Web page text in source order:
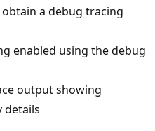
a debug tracing
enabled using the debug
output showing
details